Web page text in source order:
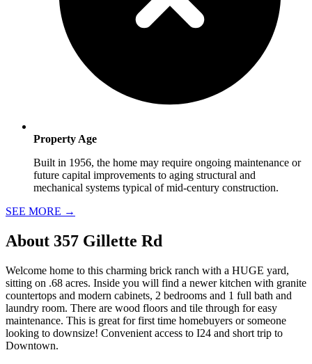
Property Age
Built in 1956, the home may require ongoing maintenance or
future capital improvements to aging structural and
mechanical systems typical of mid-century construction.
SEE MORE →
About 357 Gillette Rd
Welcome home to this charming brick ranch with a HUGE yard,
sitting on .68 acres. Inside you will find a newer kitchen with granite
countertops and modern cabinets, 2 bedrooms and 1 full bath and
laundry room. There are wood floors and tile through for easy
maintenance. This is great for first time homebuyers or someone
looking to downsize! Convenient access to I24 and short trip to
Downtown.